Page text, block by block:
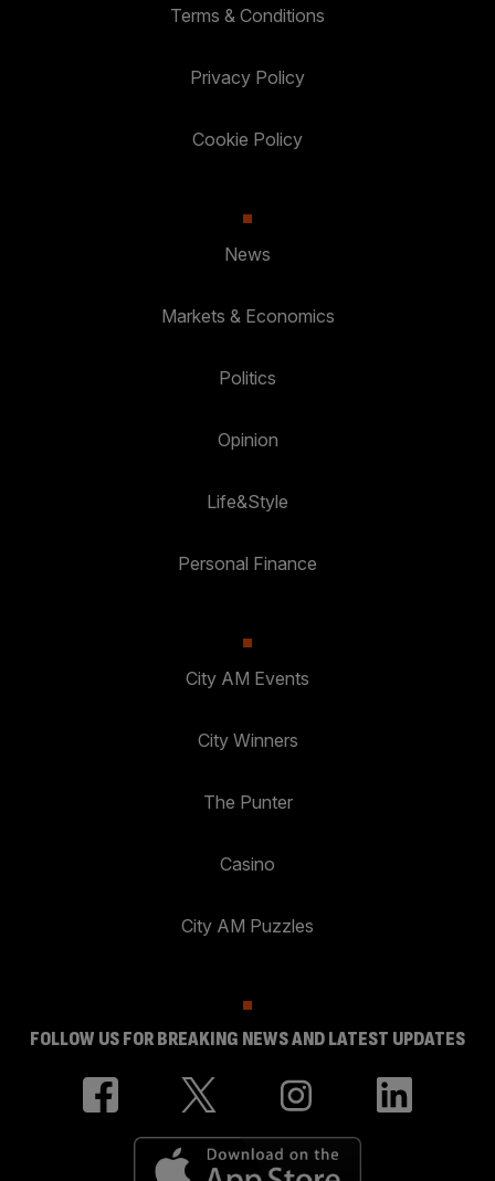
Terms & Conditions
Privacy Policy
Cookie Policy
News
Markets & Economics
Politics
Opinion
Life&Style
Personal Finance
City AM Events
City Winners
The Punter
Casino
City AM Puzzles
FOLLOW US FOR BREAKING NEWS AND LATEST UPDATES